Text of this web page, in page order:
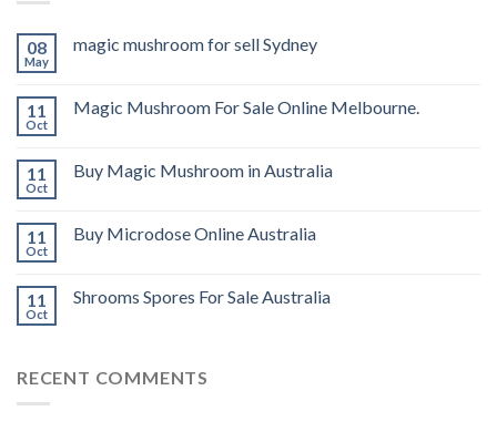
08
May
magic mushroom for sell Sydney
11
Oct
Magic Mushroom For Sale Online Melbourne.
11
Oct
Buy Magic Mushroom in Australia
11
Oct
Buy Microdose Online Australia
11
Oct
Shrooms Spores For Sale Australia
RECENT COMMENTS